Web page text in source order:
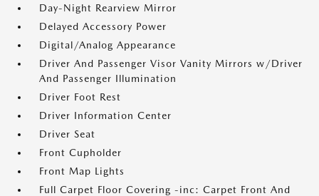
Day-Night Rearview Mirror
Delayed Accessory Power
Digital/Analog Appearance
Driver And Passenger Visor Vanity Mirrors w/Driver
And Passenger Illumination
Driver Foot Rest
Driver Information Center
Driver Seat
Front Cupholder
Front Map Lights
Full Carpet Floor Covering -inc: Carpet Front And